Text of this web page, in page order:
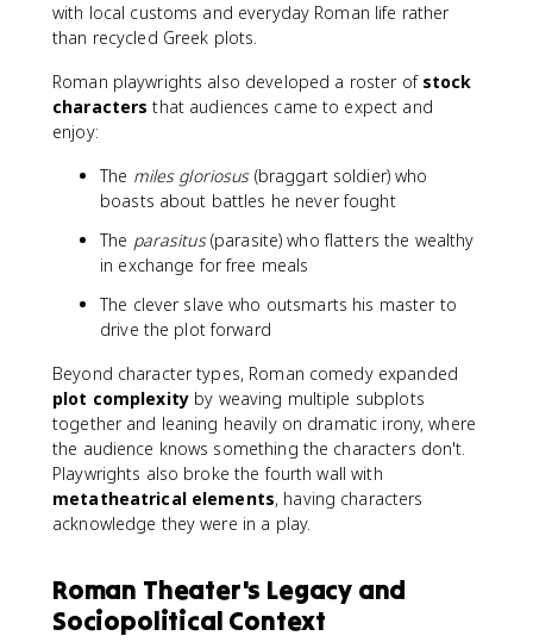
with local customs and everyday Roman life rather
than recycled Greek plots.
Roman playwrights also developed a roster of stock
characters that audiences came to expect and
enjoy:
The miles gloriosus(braggart soldier) who
boasts about battles he never fought
The parasitus(parasite) who flatters the wealthy
in exchange for free meals
The clever slave who outsmarts his master to
drive the plot forward
Beyond character types, Roman comedy expanded
plot complexityby weaving multiple subplots
together and leaning heavily on dramatic irony, where
the audience knows something the characters don't.
Playwrights also broke the fourth wall with
metatheatrical elements, having characters
acknowledge they were in a play.
Roman Theater's Legacy and
Sociopolitical Context